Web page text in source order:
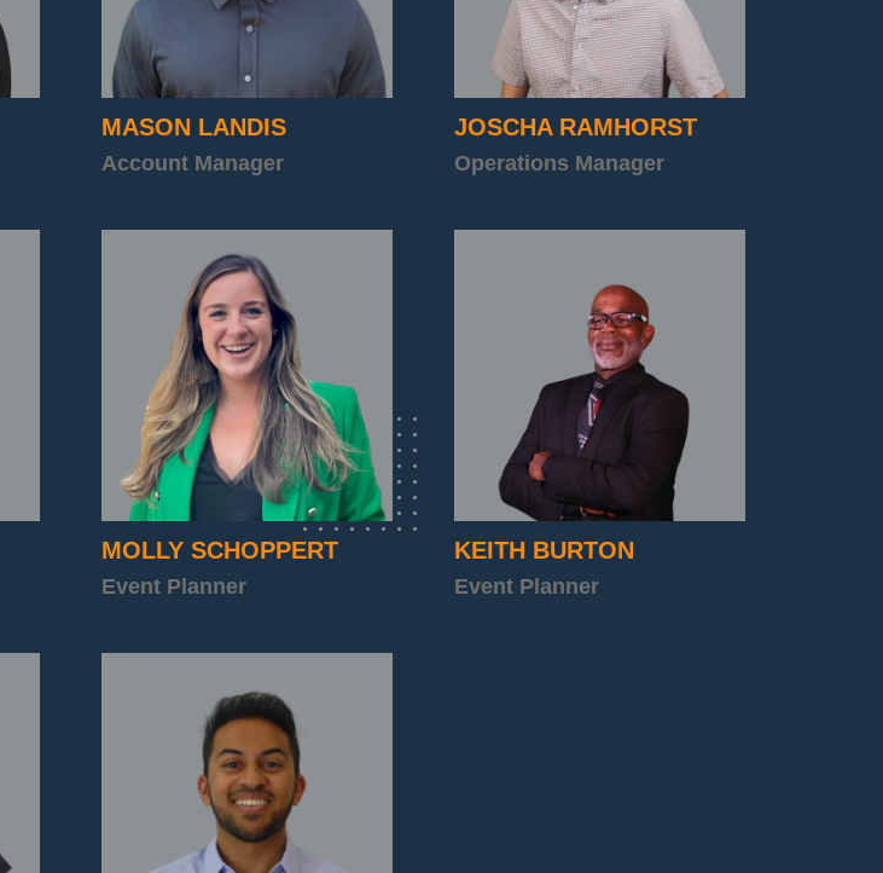
MASON LANDIS
Account Manager
JOSCHA RAMHORST
Operations Manager
MOLLY SCHOPPERT
Event Planner
KEITH BURTON
Event Planner